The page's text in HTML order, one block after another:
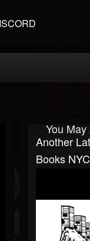
You
Another
Books NYC